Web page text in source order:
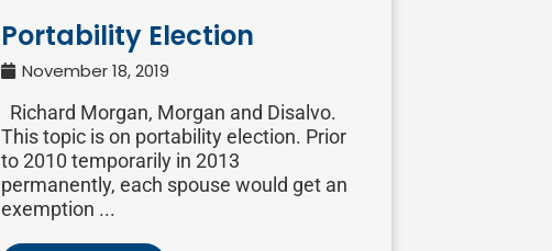
Portability Election
November 18, 2019
Richard Morgan, Morgan and Disalvo.
This topic is on portability election. Prior
to 2010 temporarily in 2013
permanently, each spouse would get an
exemption ...